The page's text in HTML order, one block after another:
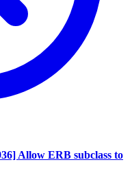
Allow ERB subclass to